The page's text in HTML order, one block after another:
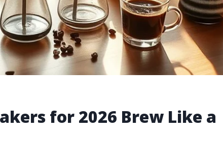
for 2026 Brew Like a